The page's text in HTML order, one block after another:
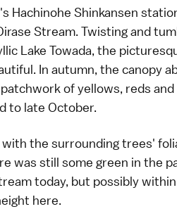
Hachinohe Shinkansen
Stream. Twisting and
Lake Towada, the
In autumn, the canopy
of yellows, reds
to late October.
the surrounding trees'
was still some green in the
today, but possibly
here.